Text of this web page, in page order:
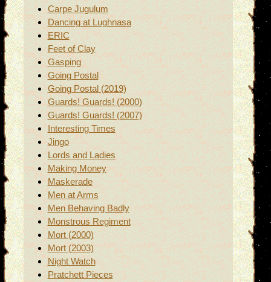
Carpe Jugulum
Dancing at Lughnasa
ERIC
Feet of Clay
Gasping
Going Postal
Going Postal (2019)
Guards! Guards! (2000)
Guards! Guards! (2007)
Interesting Times
Jingo
Lords and Ladies
Making Money
Maskerade
Men at Arms
Men Behaving Badly
Monstrous Regiment
Mort (2000)
Mort (2003)
Night Watch
Pratchett Pieces